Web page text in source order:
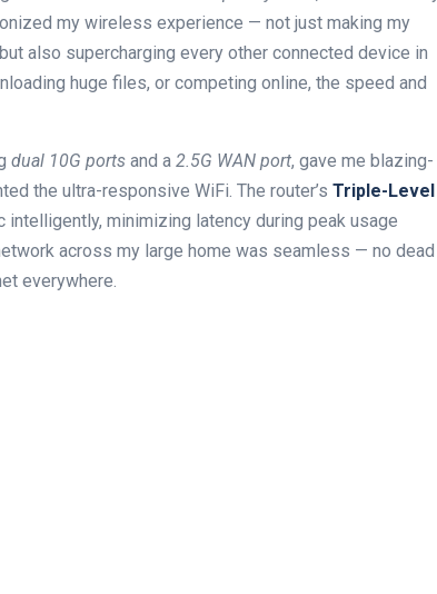
my wireless experience — not just making my
also supercharging every other connected device in
huge files, or competing online, the speed and
dual 10G ports and a 2.5G WAN port, gave me blazing-
the ultra-responsive WiFi. The router’s Triple-Level
minimizing latency during peak usage
across my large home was seamless — no dead
everywhere.